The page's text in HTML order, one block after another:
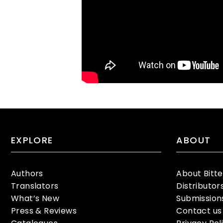
EXPLORE
Authors
Translators
What’s New
Press & Reviews
ABOUT
About
Contact us